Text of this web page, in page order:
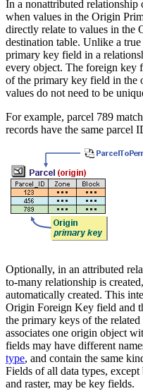
In a nonattributed relationship
when values in the Origin
directly relate to values in
destination table. Unlike a
primary key field in a
every object. The foreign key
of the primary key field in the
values do not need to be
For example, parcel 789
records have the same parcel
Optionally, in an attributed
to-many relationship is
automatically created. This
Origin Foreign Key field and
the primary keys of the
associates one origin object
fields may have different
type, and contain the same
Fields of all data types,
and raster, may be key fields.